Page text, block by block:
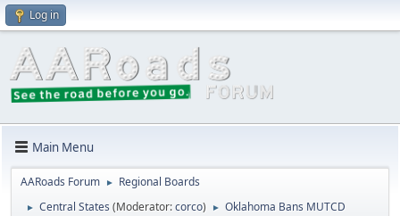
Log in
Main Menu
AARoads Forum ► Regional Boards
► Central States (Moderator:corco) ► Oklahoma Bans MUTCD